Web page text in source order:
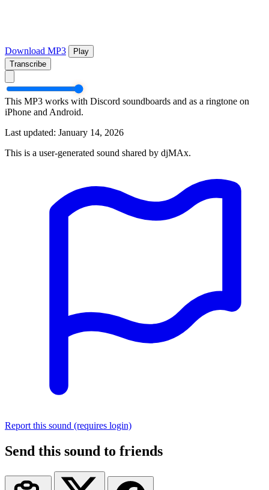
Download MP3
Play
Transcribe
This MP3 works with Discord soundboards and as a ringtone on
iPhone and Android.
Last updated: January 14, 2026
This is a user-generated sound shared by djMAx.
Report this sound (requires login)
Send this sound to friends